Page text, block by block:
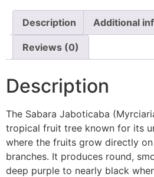
Description Additional
Reviews (0)
Description
The Sabara Jaboticaba (
tropical fruit tree known for its
where the fruits grow directly
branches. It produces round,
deep purple to nearly black